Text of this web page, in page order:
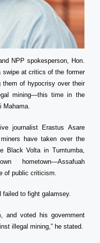
NPP spokesperson, Hon.
at critics of the former
them of hypocrisy over their
mining—this time in the
Mahama.
journalist Erastus Asare
have taken over the
Black Volta in Tumtumba,
hometown—Assafuah
of public criticism.
failed to fight galamsey.
and voted his government
illegal mining,” he stated.